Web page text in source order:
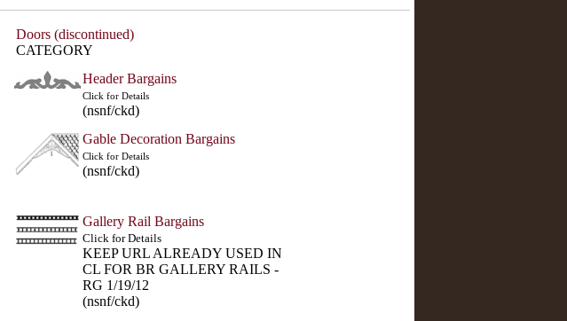
Doors (discontinued)
CATEGORY
Header Bargains
Click for Details
(nsnf/ckd)
Gable Decoration Bargains
Click for Details
(nsnf/ckd)
Gallery Rail Bargains
Click for Details
KEEP URL ALREADY USED IN
CL FOR BR GALLERY RAILS -
RG 1/19/12
(nsnf/ckd)